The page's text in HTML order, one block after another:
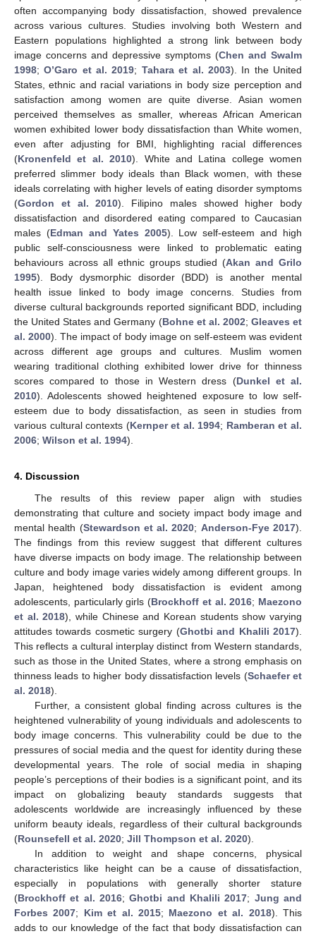
often accompanying body dissatisfaction, showed prevalence
across various cultures. Studies involving both Western and
Eastern populations highlighted a strong link between body
image concerns and depressive symptoms (Chen and Swalm
1998;O’Garo et al. 2019; Tahara et al. 2003). In the United
States, ethnic and racial variations in body size perception and
satisfaction among women are quite diverse. Asian women
perceived themselves as smaller, whereas African American
women exhibited lower body dissatisfaction than White women,
even after adjusting for BMI, highlighting racial differences
(Kronenfeld et al. 2010). White and Latina college women
preferred slimmer body ideals than Black women, with these
ideals correlating with higher levels of eating disorder symptoms
(Gordon et al. 2010). Filipino males showed higher body
dissatisfaction and disordered eating compared to Caucasian
males (Edman and Yates 2005). Low self-esteem and high
public self-consciousness were linked to problematic eating
behaviours across all ethnic groups studied (Akan and Grilo
1995). Body dysmorphic disorder (BDD) is another mental
health issue linked to body image concerns. Studies from
diverse cultural backgrounds reported significant BDD, including
the United States and Germany (Bohne et al. 2002; Gleaves et
al. 2000). The impact of body image on self-esteem was evident
across different age groups and cultures. Muslim women
wearing traditional clothing exhibited lower drive for thinness
scores compared to those in Western dress (Dunkel et al.
2010). Adolescents showed heightened exposure to low self-
esteem due to body dissatisfaction, as seen in studies from
various cultural contexts (Kernper et al. 1994; Ramberan et al.
2006; Wilson et al. 1994).
4. Discussion
The results of this review paper align with studies
demonstrating that culture and society impact body image and
mental health (Stewardson et al. 2020; Anderson-Fye 2017).
The findings from this review suggest that different cultures
have diverse impacts on body image. The relationship between
culture and body image varies widely among different groups. In
Japan, heightened body dissatisfaction is evident among
adolescents, particularly girls (Brockhoff et al. 2016; Maezono
et al. 2018), while Chinese and Korean students show varying
attitudes towards cosmetic surgery (Ghotbi and Khalili 2017).
This reflects a cultural interplay distinct from Western standards,
such as those in the United States, where a strong emphasis on
thinness leads to higher body dissatisfaction levels (Schaefer et
al. 2018).
Further, a consistent global finding across cultures is the
heightened vulnerability of young individuals and adolescents to
body image concerns. This vulnerability could be due to the
pressures of social media and the quest for identity during these
developmental years. The role of social media in shaping
people’s perceptions of their bodies is a significant point, and its
impact on globalizing beauty standards suggests that
adolescents worldwide are increasingly influenced by these
uniform beauty ideals, regardless of their cultural backgrounds
(Rounsefell et al. 2020; Jill Thompson et al. 2020).
In addition to weight and shape concerns, physical
characteristics like height can be a cause of dissatisfaction,
especially in populations with generally shorter stature
(Brockhoff et al. 2016;Ghotbi and Khalili 2017; Jung and
Forbes 2007; Kim et al. 2015; Maezono et al. 2018). This
adds to our knowledge of the fact that body dissatisfaction can